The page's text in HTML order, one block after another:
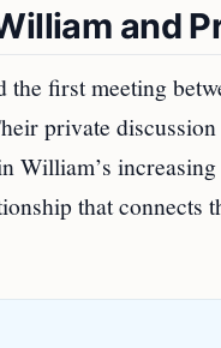
and
first meeting
private
William’s
that connects